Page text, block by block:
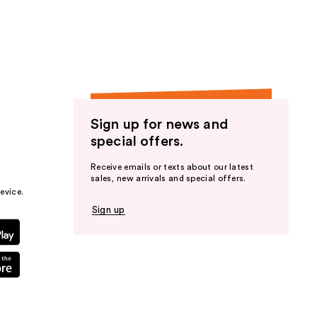
Sign up for news and
special offers.
Receive emails or texts about our latest
sales, new arrivals and special offers.
Sign up